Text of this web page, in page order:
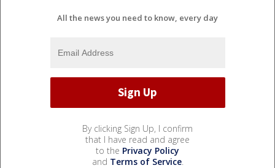
All the news you need to know, every day
By clicking Sign Up, I confirm
that I have read and agree
to the Privacy Policy
and Terms of Service.